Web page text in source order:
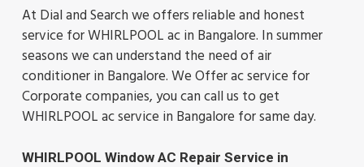
At Dial and Search we offers reliable and honest
service for WHIRLPOOL ac in Bangalore. In summer
seasons we can understand the need of air
conditioner in Bangalore. We Offer ac service for
Corporate companies, you can call us to get
WHIRLPOOL ac service in Bangalore for same day.
WHIRLPOOL Window AC Repair Service in